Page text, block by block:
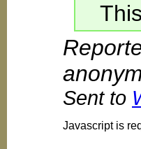
Sent to
Javascript is